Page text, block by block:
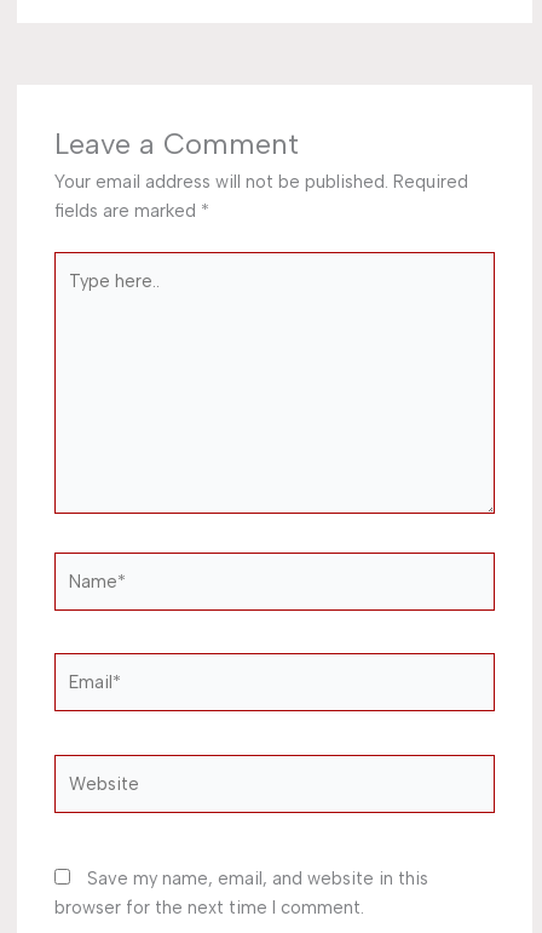
Leave a Comment
Your email address will not be published. Required
fields are marked *
here..
Save my name, email, and website in this
browser for the next time I comment.